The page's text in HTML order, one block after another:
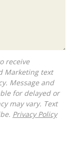
Marketing text
Message and
for delayed or
may vary. Text
Privacy Policy